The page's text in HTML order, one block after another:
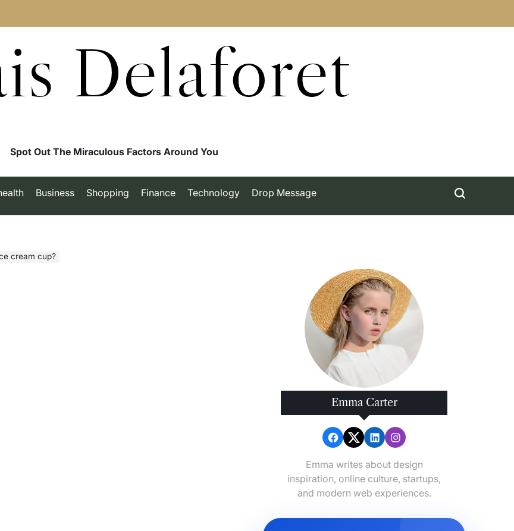
Delaforet
Spot Out The Miraculous Factors Around You
Business Shopping Finance Technology Drop Message
cream cup?
Emma Carter
Emma writes about design
inspiration, online culture, startups,
and modern web experiences.